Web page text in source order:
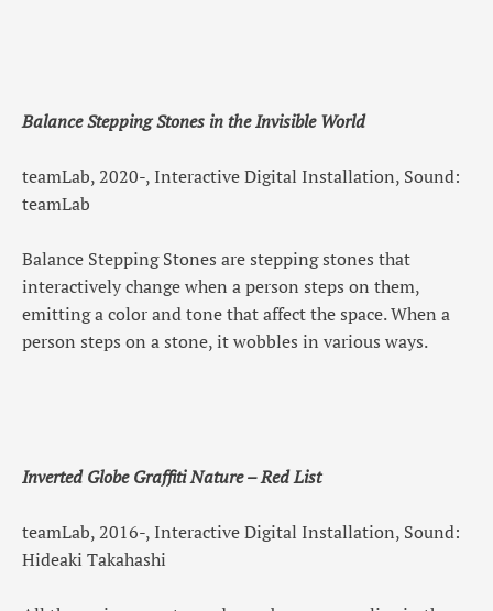
Balance Stepping Stones in the Invisible World
teamLab, 2020-, Interactive Digital Installation, Sound:
teamLab
Balance Stepping Stones are stepping stones that
interactively change when a person steps on them,
emitting a color and tone that affect the space. When a
person steps on a stone, it wobbles in various ways.
Inverted Globe Graffiti Nature – Red List
teamLab, 2016-, Interactive Digital Installation, Sound:
Hideaki Takahashi